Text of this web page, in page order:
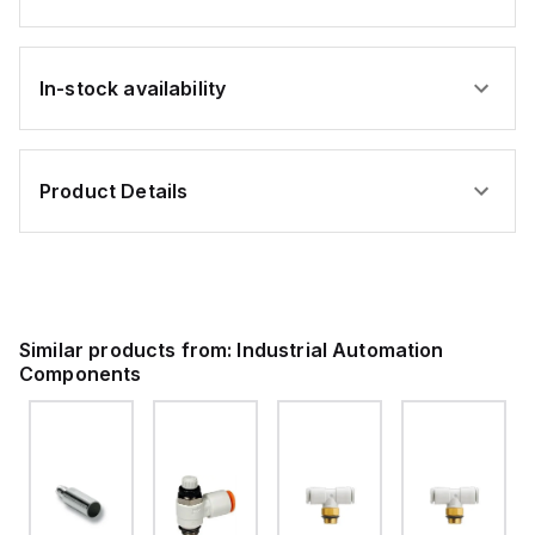
In-stock availability
Product Details
Similar products from: Industrial Automation
Components